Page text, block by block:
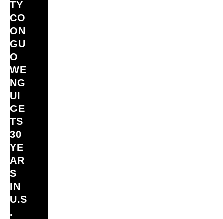
TY
CO
ON
GU
O
WE
NG
UI
GE
TS
30
YE
AR
S
IN
U.S
.